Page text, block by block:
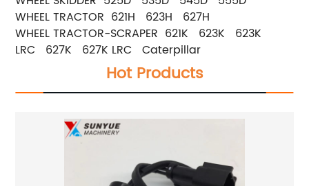
WHEEL TRACTOR 621H 623H 627H
WHEEL TRACTOR-SCRAPER 621K 623K 623K
LRC 627K 627K LRC Caterpillar
Hot Products